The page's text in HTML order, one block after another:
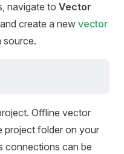
navigate to Vector
create a new vector
source.
Offline vector
project folder on your
connections can be